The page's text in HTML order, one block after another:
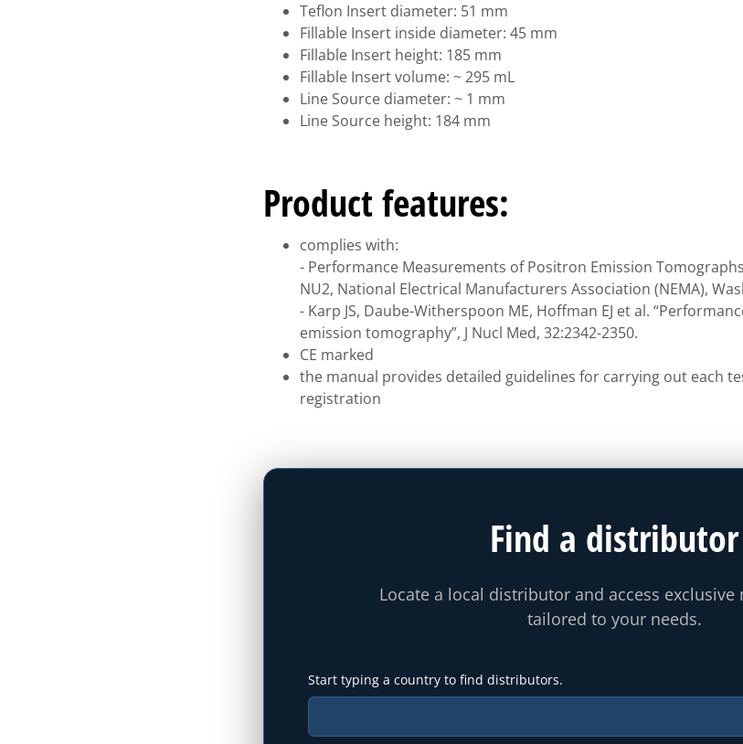
Teflon Insert diameter: 51 mm
Fillable Insert inside diameter: 45 mm
Fillable Insert height: 185 mm
Fillable Insert volume: ~ 295 mL
Line Source diameter: ~ 1 mm
Line Source height: 184 mm
Product features:
complies with:
- Performance Measurements of Positron Emission
NU2, National Electrical Manufacturers Association (NEMA),
- Karp JS, Daube-Witherspoon ME, Hoffman EJ et al.
emission tomography”, J Nucl Med, 32:2342-2350.
CE marked
the manual provides detailed guidelines for carrying out each
registration
Find a distributor
Locate a local distributor and access exclusive
tailored to your needs.
Start typing a country to find distributors.